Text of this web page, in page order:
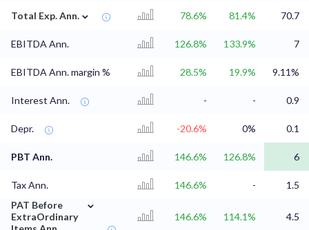
Total Exp. Ann. ⌄ 78.6% 81.4% 70.7
EBITDA Ann. 126.8% 133.9% 7
EBITDA Ann. margin % 28.5% 19.9% 9.11%
Interest Ann. - - 0.9
Depr. -20.6% 0% 0.1
PBT Ann. 146.6% 126.8% 6
Tax Ann. 146.6% -
1.5
PAT Before
ExtraOrdinary
⌄
146.6% 114.1% 4.5